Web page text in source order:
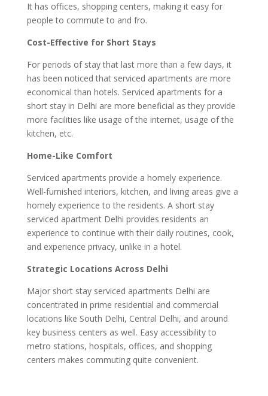
It has offices, shopping centers, making it easy for
people to commute to and fro.
Cost-Effective for Short Stays
For periods of stay that last more than a few days, it
has been noticed that serviced apartments are more
economical than hotels. Serviced apartments for a
short stay in Delhi are more beneficial as they provide
more facilities like usage of the internet, usage of the
kitchen, etc.
Home-Like Comfort
Serviced apartments provide a homely experience.
Well-furnished interiors, kitchen, and living areas give a
homely experience to the residents. A short stay
serviced apartment Delhi provides residents an
experience to continue with their daily routines, cook,
and experience privacy, unlike in a hotel.
Strategic Locations Across Delhi
Major short stay serviced apartments Delhi are
concentrated in prime residential and commercial
locations like South Delhi, Central Delhi, and around
key business centers as well. Easy accessibility to
metro stations, hospitals, offices, and shopping
centers makes commuting quite convenient.